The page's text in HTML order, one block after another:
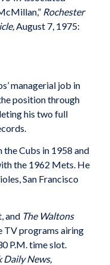
Rochester
August 7, 1975:
managerial job in
position through
his two full
Cubs in 1958 and
the 1962 Mets. He
San Francisco
and The Waltons
TV programs airing
P.M. time slot.
Daily News,